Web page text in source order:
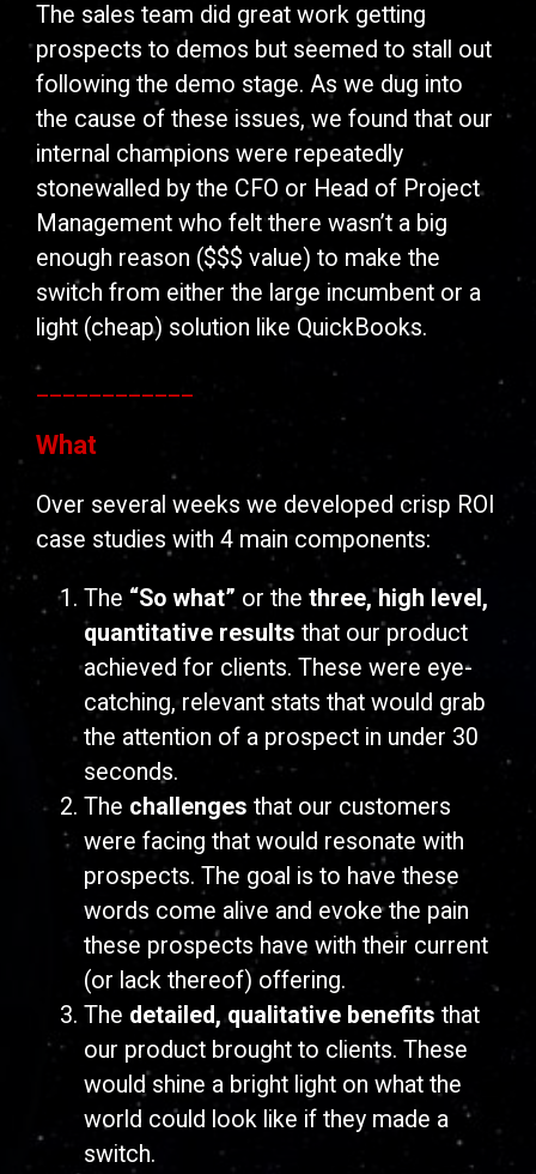
The sales team did great work getting
prospects to demos but seemed to stall out
following the demo stage. As we dug into
the cause of these issues, we found that our
internal champions were repeatedly
stonewalled by the CFO or Head of Project
Management who felt there wasn’t a big
enough reason ($$$ value) to make the
switch from either the large incumbent or a
light (cheap) solution like QuickBooks.
What
Over several weeks we developed crisp ROI
case studies with 4 main components:
The “So what” or the three, high level,
quantitative results that our product
achieved for clients. These were eye-
catching, relevant stats that would grab
the attention of a prospect in under 30
seconds.
The challenges that our customers
were facing that would resonate with
prospects. The goal is to have these
words come alive and evoke the pain
these prospects have with their current
(or lack thereof) offering.
The detailed, qualitative benefits that
our product brought to clients. These
would shine a bright light on what the
world could look like if they made a
switch.